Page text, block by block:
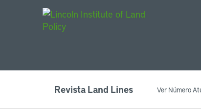
Revista Land Lines Ver Número